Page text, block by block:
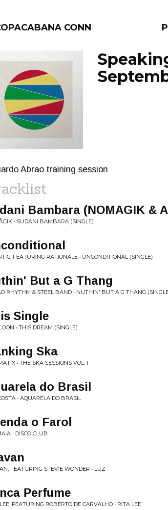
CONNECTION
FILTER BY:
PROGRAMS
Abrao training session
Bambara (NOMAGIK &
• SUDANI BAMBARA (SINGLE)
FEATURING RATIONALE • UNCONDITIONAL (SINGLE)
But a G Thang
RHYTHM & STEEL BAND • NUTHIN' BUT A G THANG
Single
• THIS DREAM (SINGLE)
Ska
• THE SKA SESSIONS VOL. 1
do Brasil
• AQUARELA DO BRASIL
o Farol
• DISCO CLUB
FEATURING STEVIE WONDER • LUZ
Perfume
FEATURING ROBERTO DE CARVALHO • RITA LEE